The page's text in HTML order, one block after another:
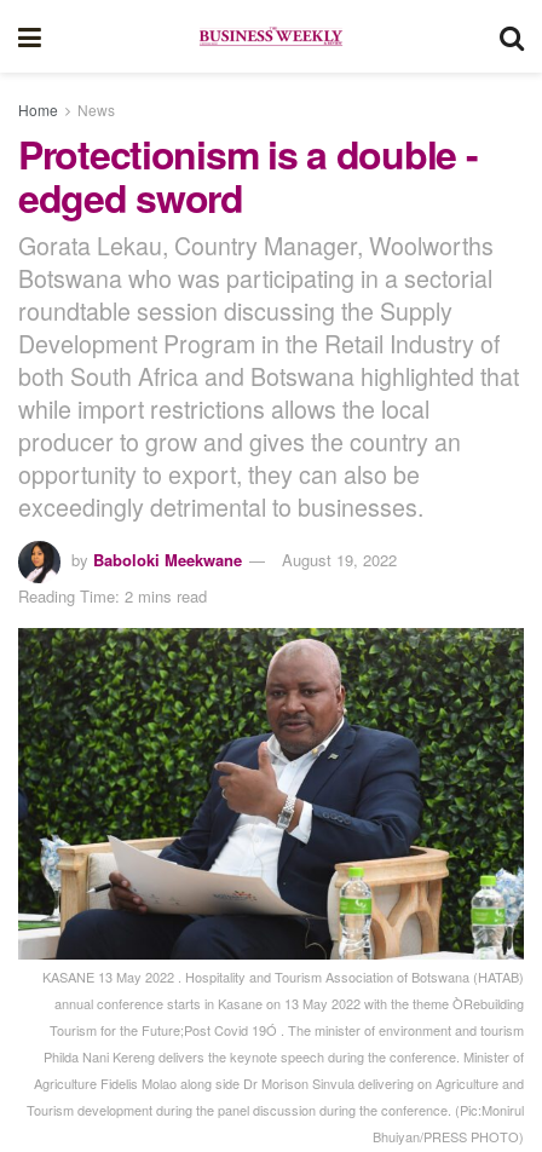
Home News
Protectionism is a double -
edged sword
Gorata Lekau, Country Manager, Woolworths
Botswana who was participating in a sectorial
roundtable session discussing the Supply
Development Program in the Retail Industry of
both South Africa and Botswana highlighted that
while import restrictions allows the local
producer to grow and gives the country an
opportunity to export, they can also be
exceedingly detrimental to businesses.
by Baboloki Meekwane
August 19, 2022
Reading Time: 2 mins read
KASANE 13 May 2022 . Hospitality and Tourism Association of Botswana (HATAB)
annual conference starts in Kasane on 13 May 2022 with the theme ÒRebuilding
Tourism for the Future;Post Covid 19Ó . The minister of environment and tourism
Philda Nani Kereng delivers the keynote speech during the conference. Minister of
Agriculture Fidelis Molao along side Dr Morison Sinvula delivering on Agriculture and
Tourism development during the panel discussion during the conference. (Pic:Monirul
Bhuiyan/PRESS PHOTO)